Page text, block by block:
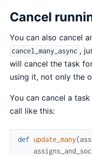
Cancel
You can also cancel
cancel_many_async ,
will cancel the task
using it, not only the
You can cancel a
call like this:
def update_many(